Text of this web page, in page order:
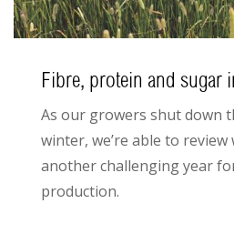
Fibre, protein and sugar
As our growers shut down
winter, we’re able to review
another challenging year
production.